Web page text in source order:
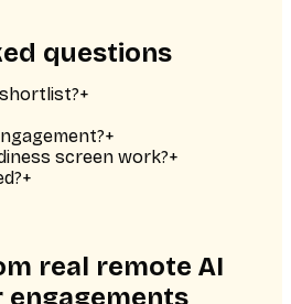
questions
+
+
screen work?+
+
real remote AI
engagements